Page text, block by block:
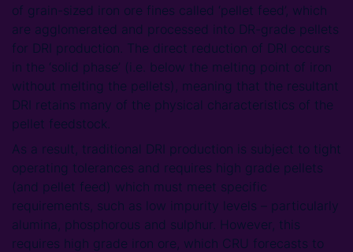
of grain-sized iron ore fines called ‘pellet feed’, which
are agglomerated and processed into DR-grade pellets
for DRI production. The direct reduction of DRI occurs
in the ‘solid phase’ (i.e. below the melting point of iron
without melting the pellets), meaning that the resultant
DRI retains many of the physical characteristics of the
pellet feedstock.
As a result, traditional DRI production is subject to tight
operating tolerances and requires high grade pellets
(and pellet feed) which must meet specific
requirements, such as low impurity levels – particularly
alumina, phosphorous and sulphur. However, this
requires high grade iron ore, which CRU forecasts to